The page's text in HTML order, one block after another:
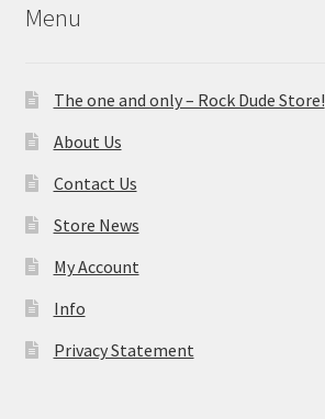
Menu
The one and only – Rock Dude Store!
About Us
Contact Us
Store News
My Account
Info
Privacy Statement